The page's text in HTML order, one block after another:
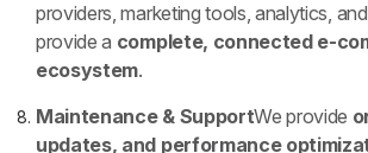
providers, marketing tools, analytics,
provide a complete, connected e-
ecosystem.
Maintenance & SupportWe provide
updates, and performance